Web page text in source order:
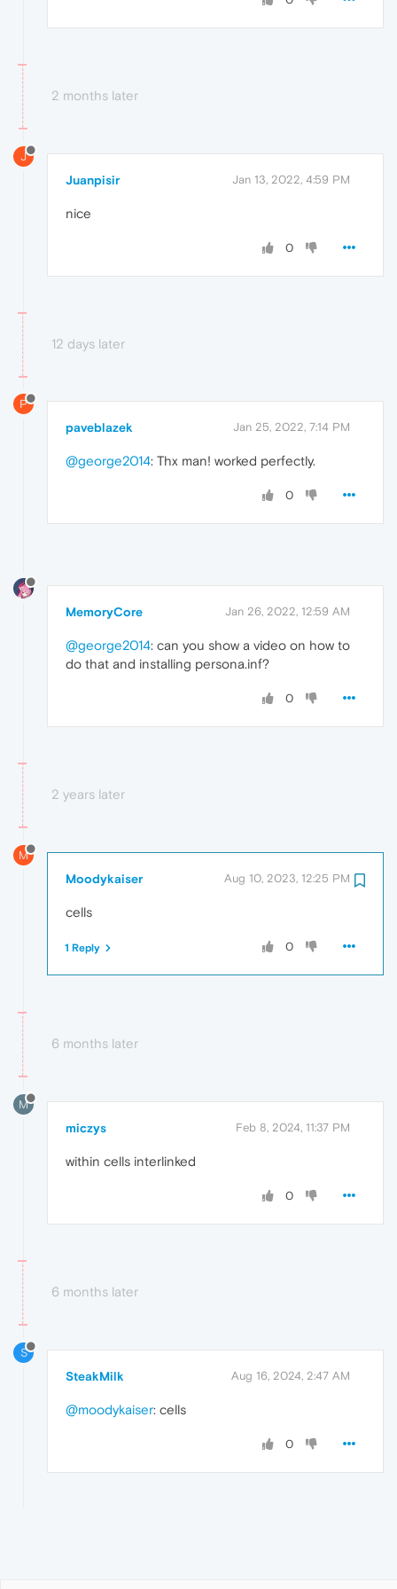
2 months later
J
Juanpisir Jan 13, 2022, 4:59 PM
nice
0
12 days later
P
paveblazek Jan 25, 2022, 7:14 PM
@george2014: Thx man! worked perfectly.
0
MemoryCore Jan 26, 2022, 12:59 AM
@george2014: can you show a video on how to
do that and installing persona.inf?
0
2 years later
M
Moodykaiser Aug 10, 2023, 12:25 PM
cells
0
1 Reply
6 months later
M
miczys Feb 8, 2024, 11:37 PM
within cells interlinked
0
6 months later
S
SteakMilk Aug 16, 2024, 2:47 AM
@moodykaiser: cells
0